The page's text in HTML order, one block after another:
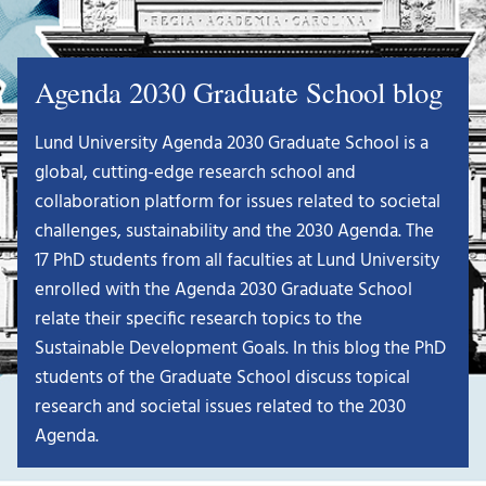
Agenda 2030 Graduate School blog
Lund University Agenda 2030 Graduate School is a
global, cutting-edge research school and
collaboration platform for issues related to societal
challenges, sustainability and the 2030 Agenda. The
17 PhD students from all faculties at Lund University
enrolled with the Agenda 2030 Graduate School
relate their specific research topics to the
Sustainable Development Goals. In this blog the PhD
students of the Graduate School discuss topical
research and societal issues related to the 2030
Agenda.